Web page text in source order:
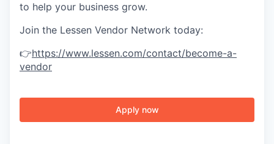
to help your business grow.
Join the Lessen Vendor Network today:
👉https://www.lessen.com/contact/become-a-
vendor
Apply now